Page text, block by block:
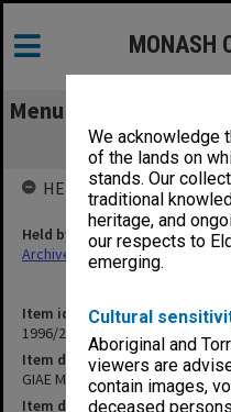
We acknowledge
of the lands on
stands. Our
traditional
heritage, and
our respects to
emerging.
Cultural
Aboriginal and
viewers are
contain images,
deceased
MONASH
Menu
GIAE Mid-
Item identifier
1996/20 Item 184
Item description
GIAE Mid-Year Examinations,
Item date
HELD BY
Held by
Archives